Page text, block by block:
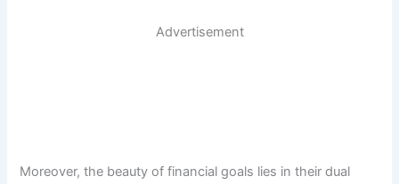
Advertisement
Moreover, the beauty of financial goals lies in their dual